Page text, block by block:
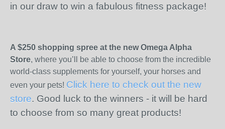
in our draw to win a fabulous fitness package!
A $250 shopping spree at the new Omega Alpha
Store, where you’ll be able to choose from the incredible
world-class supplements for yourself, your horses and
even your pets! Click here to check out the new
store. Good luck to the winners - it will be hard
to choose from so many great products!